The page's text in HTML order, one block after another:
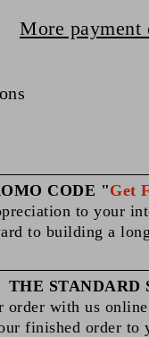
More payment
CODE "Get
to your
to building a
THE STANDARD
order with us
finished order to